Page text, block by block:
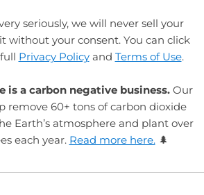
seriously, we will never sell your
without your consent. You can click
Privacy Policyand Terms of Use.
is a carbon negative business. Our
remove 60+ tons of carbon dioxide
Earth’s atmosphere and plant over
each year. Read more here.🌲